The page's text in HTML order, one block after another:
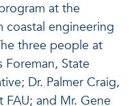
at the
coastal engineering
three people at
Foreman, State
Dr. Palmer Craig,
and Mr. Gene